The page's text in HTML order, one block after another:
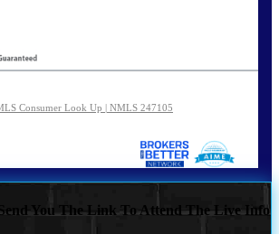
Consumer Look Up | NMLS 247105
You The Link To Attend The Live Info